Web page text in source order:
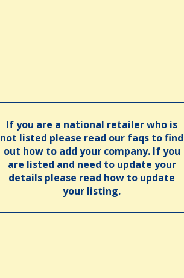
If you are a national retailer who is
not listed please read our faqs to find
out how to add your company. If you
are listed and need to update your
details please read how to update
your listing.